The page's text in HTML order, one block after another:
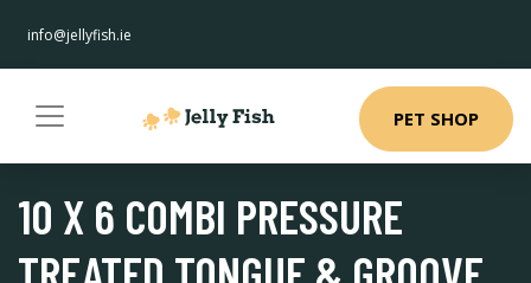
info@jellyfish.ie
PET SHOP
10 X 6 COMBI PRESSURE